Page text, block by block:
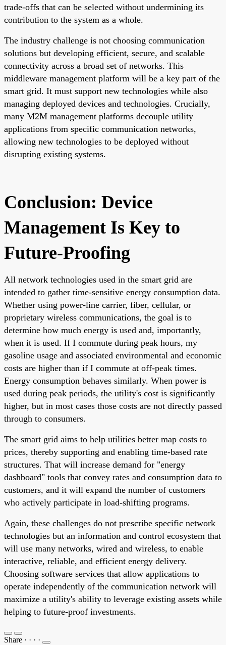
trade-offs that can be selected without undermining its
contribution to the system as a whole.
The industry challenge is not choosing communication
solutions but developing efficient, secure, and scalable
connectivity across a broad set of networks. This
middleware management platform will be a key part of the
smart grid. It must support new technologies while also
managing deployed devices and technologies. Crucially,
many M2M management platforms decouple utility
applications from specific communication networks,
allowing new technologies to be deployed without
disrupting existing systems.
Conclusion: Device
Management Is Key to
Future-Proofing
All network technologies used in the smart grid are
intended to gather time-sensitive energy consumption data.
Whether using power-line carrier, fiber, cellular, or
proprietary wireless communications, the goal is to
determine how much energy is used and, importantly,
when it is used. If I commute during peak hours, my
gasoline usage and associated environmental and economic
costs are higher than if I commute at off-peak times.
Energy consumption behaves similarly. When power is
used during peak periods, the utility's cost is significantly
higher, but in most cases those costs are not directly passed
through to consumers.
The smart grid aims to help utilities better map costs to
prices, thereby supporting and enabling time-based rate
structures. That will increase demand for "energy
dashboard" tools that convey rates and consumption data to
customers, and it will expand the number of customers
who actively participate in load-shifting programs.
Again, these challenges do not prescribe specific network
technologies but an information and control ecosystem that
will use many networks, wired and wireless, to enable
interactive, reliable, and efficient energy delivery.
Choosing software services that allow applications to
operate independently of the communication network will
maximize a utility's ability to leverage existing assets while
helping to future-proof investments.
Share · · · ·